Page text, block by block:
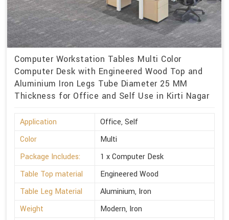
Computer Workstation Tables Multi Color
Computer Desk with Engineered Wood Top and
Aluminium Iron Legs Tube Diameter 25 MM
Thickness for Office and Self Use in Kirti Nagar
Application
Office, Self
Color
Multi
Package Includes:
1 x Computer Desk
Table Top material
Engineered Wood
Table Leg Material
Aluminium, Iron
Weight
Modern, Iron